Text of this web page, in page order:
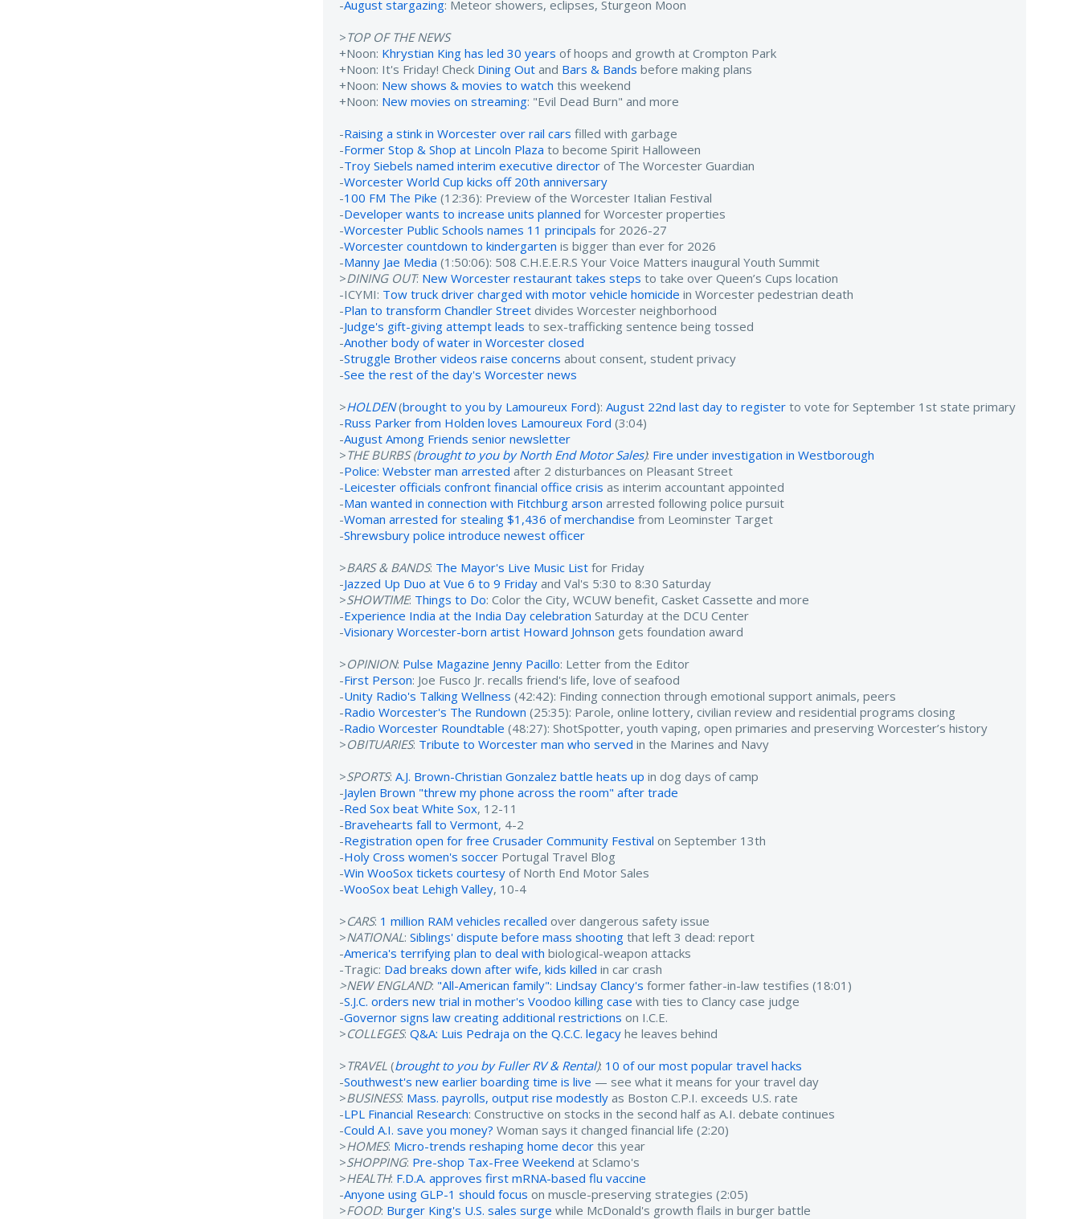
-August stargazing: Meteor showers, eclipses, Sturgeon Moon
>TOP OF THE NEWS
+Noon: Khrystian King has led 30 years of hoops and growth at Crompton Park
+Noon: It's Friday! Check Dining Out and Bars & Bands before making plans
+Noon: New shows & movies to watch this weekend
+Noon: New movies on streaming: "Evil Dead Burn" and more
-Raising a stink in Worcester over rail cars filled with garbage
-Former Stop & Shop at Lincoln Plaza to become Spirit Halloween
-Troy Siebels named interim executive director of The Worcester Guardian
-Worcester World Cup kicks off 20th anniversary
-100 FM The Pike (12:36): Preview of the Worcester Italian Festival
-Developer wants to increase units planned for Worcester properties
-Worcester Public Schools names 11 principals for 2026-27
-Worcester countdown to kindergarten is bigger than ever for 2026
-Manny Jae Media (1:50:06): 508 C.H.E.E.R.S Your Voice Matters inaugural Youth Summit
>DINING OUT: New Worcester restaurant takes steps to take over Queen’s Cups location
-ICYMI: Tow truck driver charged with motor vehicle homicide in Worcester pedestrian death
-Plan to transform Chandler Street divides Worcester neighborhood
-Judge's gift-giving attempt leads to sex-trafficking sentence being tossed
-Another body of water in Worcester closed
-Struggle Brother videos raise concerns about consent, student privacy
-See the rest of the day's Worcester news
>HOLDEN(brought to you by Lamoureux Ford):August 22nd last day to register to vote for September 1st state primary
-Russ Parker from Holden loves Lamoureux Ford (3:04)
-August Among Friends senior newsletter
>THE BURBS (brought to you by North End Motor Sales): Fire under investigation in Westborough
-Police: Webster man arrested after 2 disturbances on Pleasant Street
-Leicester officials confront financial office crisis as interim accountant appointed
-Man wanted in connection with Fitchburg arson arrested following police pursuit
-Woman arrested for stealing $1,436 of merchandise from Leominster Target
-Shrewsbury police introduce newest officer
>BARS & BANDS: The Mayor's Live Music List for Friday
-Jazzed Up Duo at Vue 6 to 9 Friday and Val's 5:30 to 8:30 Saturday
>SHOWTIME: Things to Do: Color the City, WCUW benefit, Casket Cassette and more
-Experience India at the India Day celebration Saturday at the DCU Center
-Visionary Worcester-born artist Howard Johnson gets foundation award
>OPINION: Pulse Magazine Jenny Pacillo: Letter from the Editor
-First Person: Joe Fusco Jr. recalls friend's life, love of seafood
-Unity Radio's Talking Wellness (42:42): Finding connection through emotional support animals, peers
-Radio Worcester's The Rundown (25:35): Parole, online lottery, civilian review and residential programs closing
-Radio Worcester Roundtable (48:27): ShotSpotter, youth vaping, open primaries and preserving Worcester’s history
>OBITUARIES: Tribute to Worcester man who served in the Marines and Navy
>SPORTS:A.J. Brown-Christian Gonzalez battle heats up in dog days of camp
-Jaylen Brown "threw my phone across the room" after trade
-Red Sox beat White Sox, 12-11
-Bravehearts fall to Vermont, 4-2
-Registration open for free Crusader Community Festival on September 13th
-Holy Cross women's soccer Portugal Travel Blog
-Win WooSox tickets courtesy of North End Motor Sales
-WooSox beat Lehigh Valley, 10-4
>CARS: 1 million RAM vehicles recalled over dangerous safety issue
>NATIONAL:Siblings' dispute before mass shooting that left 3 dead: report
-America's terrifying plan to deal with biological-weapon attacks
-Tragic: Dad breaks down after wife, kids killed in car crash
>NEW ENGLAND: "All-American family": Lindsay Clancy's former father-in-law testifies (18:01)
-S.J.C. orders new trial in mother's Voodoo killing case with ties to Clancy case judge
-Governor signs law creating additional restrictions on I.C.E.
>COLLEGES:Q&A: Luis Pedraja on the Q.C.C. legacy he leaves behind
>TRAVEL (brought to you by Fuller RV & Rental): 10 of our most popular travel hacks
-Southwest's new earlier boarding time is live — see what it means for your travel day
>BUSINESS: Mass. payrolls, output rise modestly as Boston C.P.I. exceeds U.S. rate
-LPL Financial Research: Constructive on stocks in the second half as A.I. debate continues
-Could A.I. save you money? Woman says it changed financial life (2:20)
>HOMES: Micro-trends reshaping home decor this year
>SHOPPING: Pre-shop Tax-Free Weekend at Sclamo's
>HEALTH: F.D.A. approves first mRNA-based flu vaccine
-Anyone using GLP-1 should focus on muscle-preserving strategies (2:05)
>FOOD: Burger King's U.S. sales surge while McDonald's growth flails in burger battle